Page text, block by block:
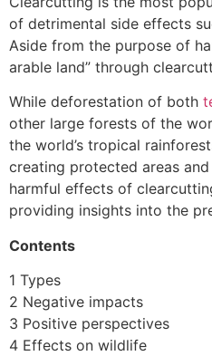
of detrimental side effects
Aside from the purpose of
arable land” through
While deforestation of both
other large forests of the
the world’s tropical
creating protected areas
harmful effects of
providing insights into the
Contents
1 Types
2 Negative impacts
3 Positive perspectives
4 Effects on wildlife